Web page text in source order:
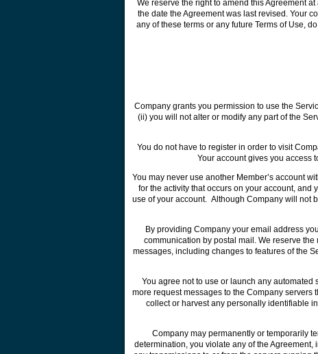
We reserve the right to amend this Agreement
the date the Agreement was last revised. Your
any of these terms or any future Terms of Use,
Company grants you permission to use the
(ii) you will not alter or modify any part of the
You do not have to register in order to visit
Your account gives you access
You may never use another Member’s account
for the activity that occurs on your account,
use of your account. Although Company will not
By providing Company your email address
communication by postal mail. We reserve
messages, including changes to features of the
You agree not to use or launch any automated
more request messages to the Company
collect or harvest any personally identifiable
Company may permanently or temporarily
determination, you violate any of the